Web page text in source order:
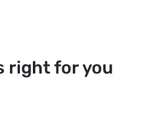
right for you